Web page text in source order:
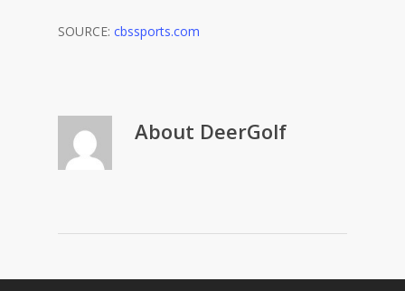
SOURCE: cbssports.com
About DeerGolf